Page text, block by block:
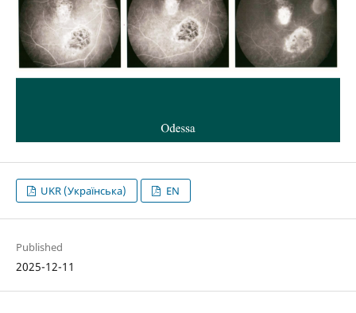
UKR (Українська) EN
Published
2025-12-11